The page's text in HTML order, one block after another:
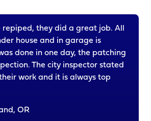
repiped, they did a great job. All
house and in garage is
done in one day, the patching
The city inspector stated
work and it is always top
OR